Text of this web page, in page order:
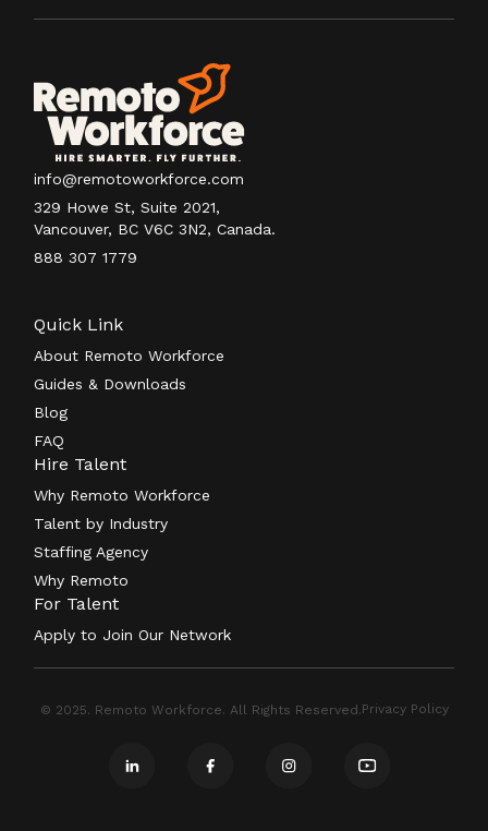
info@remotoworkforce.com
329 Howe St, Suite 2021,
Vancouver, BC V6C 3N2, Canada.
888 307 1779
Quick Link
About Remoto Workforce
Guides & Downloads
Blog
FAQ
Hire Talent
Why Remoto Workforce
Talent by Industry
Staffing Agency
Why Remoto
For Talent
Apply to Join Our Network
© 2025. Remoto Workforce. All Rights Reserved.Privacy Policy